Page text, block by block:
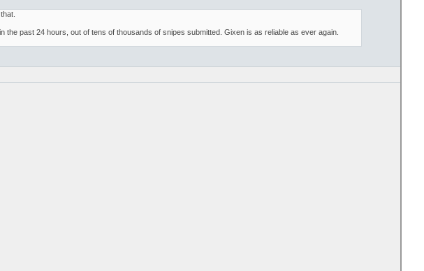
past 24 hours, out of tens of thousands of snipes submitted. Gixen is as reliable as ever again.